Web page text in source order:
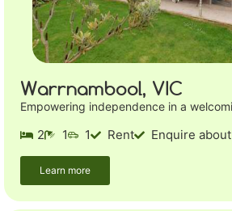
Warrnambool, VIC
Empowering independence in a
2 1 1 Rent Enquire
Learn more